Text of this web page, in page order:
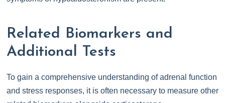
Related Biomarkers and
Additional Tests
To gain a comprehensive understanding of adrenal function
and stress responses, it is often necessary to measure other